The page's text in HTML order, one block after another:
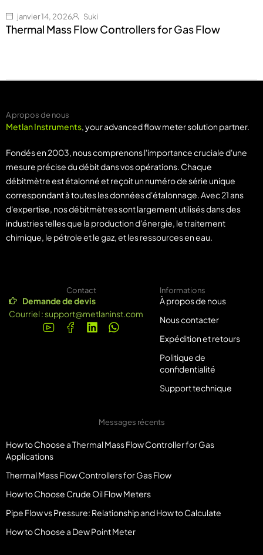
janvier 14, 2026 Suki
Thermal Mass Flow Controllers for Gas Flow
A propos de nous
Metlan Instruments, your advanced flow meter solution partner.
Fondés en 2003, nous comprenons l'importance cruciale d'une
mesure précise du débit dans vos opérations. Chaque
débitmètre est étalonné et reçoit un numéro de série unique
correspondant à toutes les données d'étalonnage. Avec 21 ans
d'expertise, nos débitmètres sont largement utilisés dans des
industries telles que la production d'énergie, le traitement
chimique, le pétrole et le gaz, et les ressources en eau.
Contact
Demande de devis
Courriel :support@metlaninst.com
Informations
À propos de nous
Nous contacter
Expédition et retours
Politique de
confidentialité
Support technique
Messages récents
How to Choose a Thermal Mass Flow Controller for Gas
Applications
Thermal Mass Flow Controllers for Gas Flow
How to Choose Crude Oil Flow Meters
Pipe Flow vs Pressure: Relationship and How to Calculate
How to Choose a Dew Point Meter